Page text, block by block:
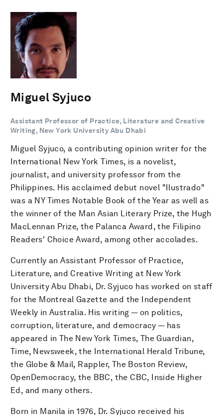
Miguel Syjuco
Assistant Professor of Practice, Literature and Creative
Writing, New York University Abu Dhabi
Miguel Syjuco, a contributing opinion writer for the
International New York Times, is a novelist,
journalist, and university professor from the
Philippines. His acclaimed debut novel "Ilustrado"
was a NY Times Notable Book of the Year as well as
the winner of the Man Asian Literary Prize, the Hugh
MacLennan Prize, the Palanca Award, the Filipino
Readers' Choice Award, among other accolades.
Currently an Assistant Professor of Practice,
Literature, and Creative Writing at New York
University Abu Dhabi, Dr. Syjuco has worked on staff
for the Montreal Gazette and the Independent
Weekly in Australia. His writing — on politics,
corruption, literature, and democracy — has
appeared in The New York Times, The Guardian,
Time, Newsweek, the International Herald Tribune,
the Globe & Mail, Rappler, The Boston Review,
OpenDemocracy, the BBC, the CBC, Inside Higher
Ed, and many others.
Born in Manila in 1976, Dr. Syjuco received his